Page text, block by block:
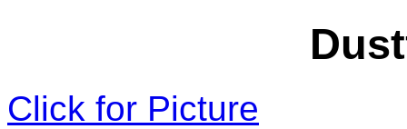
Click for Picture